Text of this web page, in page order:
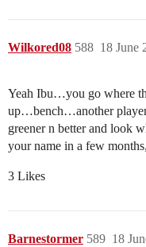
Wilkored08 18 June
588
Yeah Ibu…you go where
up…bench…another
greener n better and look
your name in a few
3 Likes
Barnestormer 18
589